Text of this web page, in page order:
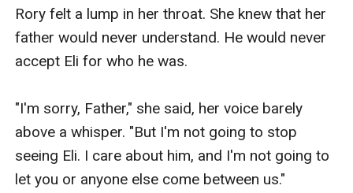
Rory felt a lump in her throat. She knew that her
father would never understand. He would never
accept Eli for who he was.
"I'm sorry, Father," she said, her voice barely
above a whisper. "But I'm not going to stop
seeing Eli. I care about him, and I'm not going to
let you or anyone else come between us."